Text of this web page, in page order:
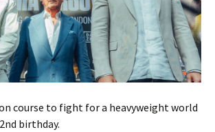
course to fight for a heavyweight world
birthday.